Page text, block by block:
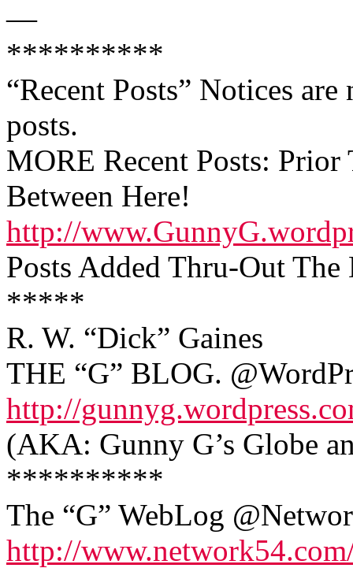
—
**********
“Recent Posts” Notices
posts.
MORE Recent Posts:
Between Here!
http://
Posts Added Thru-Out
*****
R. W. “Dick” Gaines
THE “G” BLOG.
http://
(AKA: Gunny G’s Globe
**********
The “G” WebLog
http://